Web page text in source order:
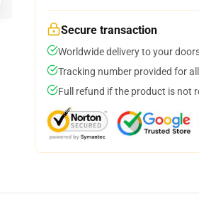
Secure transaction
Worldwide delivery to your
Tracking number provided for
Full refund if the product is not